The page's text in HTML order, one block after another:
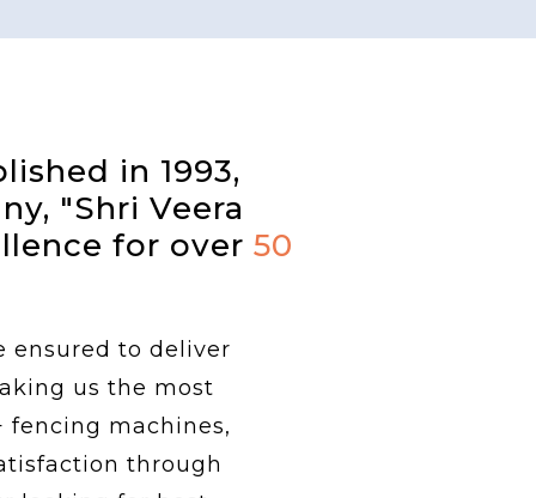
in 1993,
"Shri Veera
for over 50
ensured to deliver
us the most
fencing machines,
through